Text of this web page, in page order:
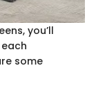
you’ll
some